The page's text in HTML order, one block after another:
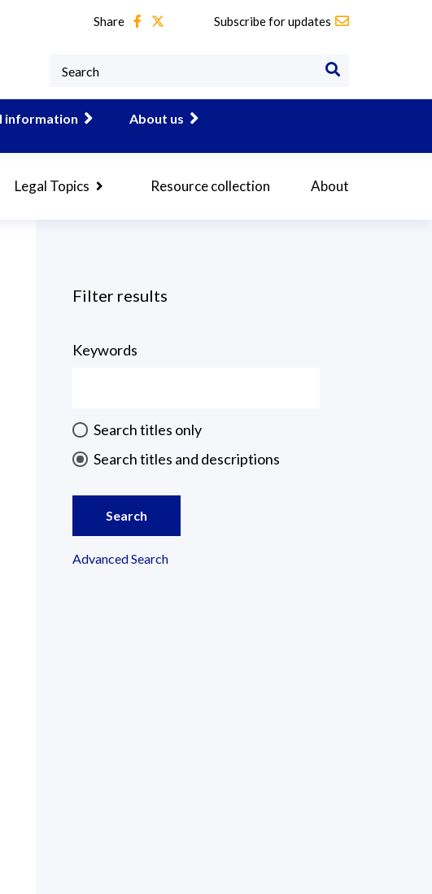
Share Subscribe for updates
information
About us
Legal Topics Resource collection About
Filter results
Keywords
Search titles only
Search titles and descriptions
Search
Advanced Search